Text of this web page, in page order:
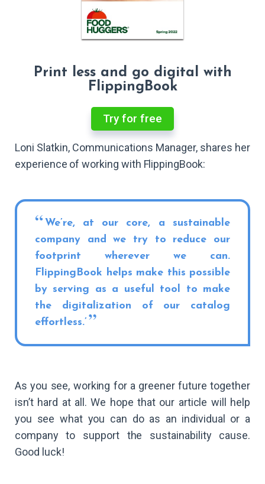
Print less and go digital with
FlippingBook
Try for free
Loni Slatkin, Communications Manager, shares her
experience of working with FlippingBook:
We’re, at our core, a sustainable
company and we try to reduce our
footprint wherever we can.
FlippingBook helps make this possible
by serving as a useful tool to make
the digitalization of our catalog
effortless.’
As you see, working for a greener future together
isn’t hard at all. We hope that our article will help
you see what you can do as an individual or a
company to support the sustainability cause.
Good luck!